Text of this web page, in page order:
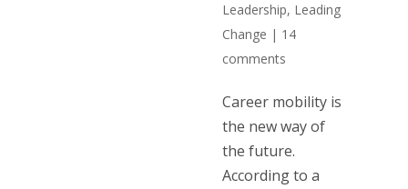
Leadership, Leading
Change | 14
comments
Career mobility is
the new way of
the future.
According to a